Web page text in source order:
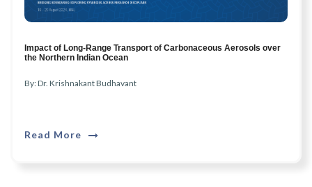
Impact of Long-Range Transport of Carbonaceous Aerosols over
the Northern Indian Ocean
By: Dr. Krishnakant Budhavant
Read More